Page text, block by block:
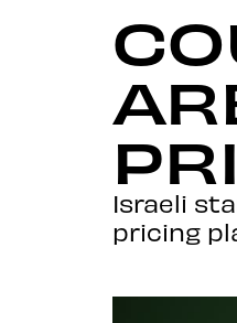
Israeli
pricing